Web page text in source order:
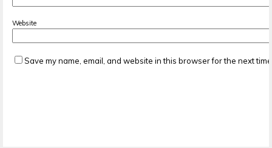
Website
Save my name, email, and website in this browser for the next